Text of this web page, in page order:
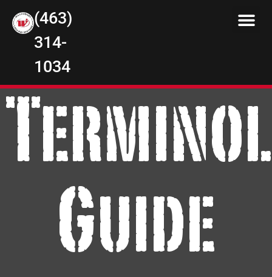
(463)
314-
1034
Guide